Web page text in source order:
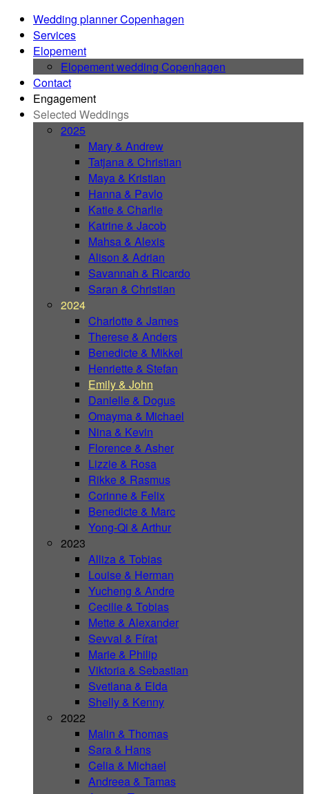
Wedding planner Copenhagen
Services
Elopement
Elopement wedding Copenhagen
Contact
Engagement
Selected Weddings
2025
Mary & Andrew
Tatjana & Christian
Maya & Kristian
Hanna & Pavlo
Katie & Charlie
Katrine & Jacob
Mahsa & Alexis
Alison & Adrian
Savannah & Ricardo
Saran & Christian
2024
Charlotte & James
Therese & Anders
Benedicte & Mikkel
Henriette & Stefan
Emily & John
Danielle & Dogus
Omayma & Michael
Nina & Kevin
Florence & Asher
Lizzie & Rosa
Rikke & Rasmus
Corinne & Felix
Benedicte & Marc
Yong-Qi & Arthur
2023
Alliza & Tobias
Louise & Herman
Yucheng & Andre
Cecilie & Tobias
Mette & Alexander
Sevval & Fírat
Marie & Philip
Viktoria & Sebastian
Svetlana & Elda
Shelly & Kenny
2022
Malin & Thomas
Sara & Hans
Celia & Michael
Andreea & Tamas